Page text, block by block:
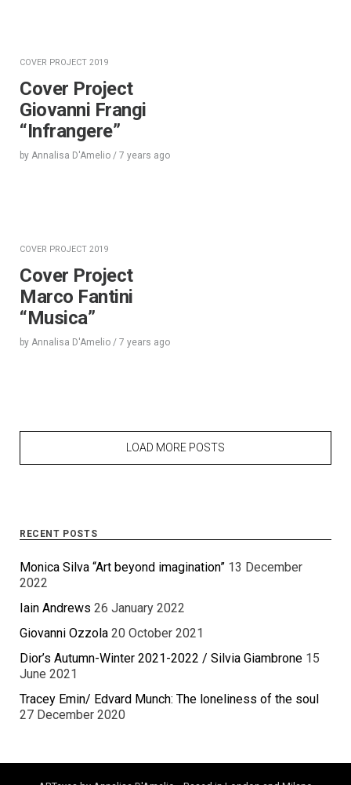
COVER PROJECT 2019
Cover Project
Giovanni Frangi
“Infrangere”
by Annalisa D'Amelio / 7 years ago
COVER PROJECT 2019
Cover Project
Marco Fantini
“Musica”
by Annalisa D'Amelio / 7 years ago
LOAD MORE POSTS
RECENT POSTS
Monica Silva “Art beyond imagination” 13 December
2022
Iain Andrews 26 January 2022
Giovanni Ozzola 20 October 2021
Dior’s Autumn-Winter 2021-2022 / Silvia Giambrone 15
June 2021
Tracey Emin/ Edvard Munch: The loneliness of the soul
27 December 2020